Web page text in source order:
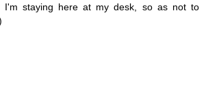
I'm staying here at my desk, so as not to